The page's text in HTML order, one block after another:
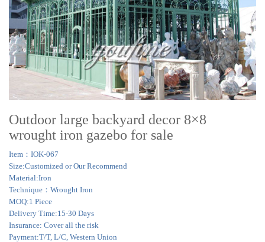
Outdoor large backyard decor 8×8
wrought iron gazebo for sale
Item：IOK-067
Size:Customized or Our Recommend
Material:Iron
Technique：Wrought Iron
MOQ:1 Piece
Delivery Time:15-30 Days
Insurance: Cover all the risk
Payment:T/T, L/C, Western Union